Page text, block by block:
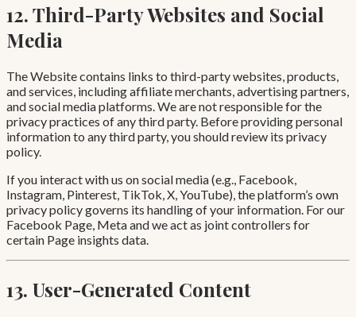
12. Third-Party Websites and Social
Media
The Website contains links to third-party websites, products,
and services, including affiliate merchants, advertising partners,
and social media platforms. We are not responsible for the
privacy practices of any third party. Before providing personal
information to any third party, you should review its privacy
policy.
If you interact with us on social media (e.g., Facebook,
Instagram, Pinterest, TikTok, X, YouTube), the platform’s own
privacy policy governs its handling of your information. For our
Facebook Page, Meta and we act as joint controllers for
certain Page insights data.
13. User-Generated Content